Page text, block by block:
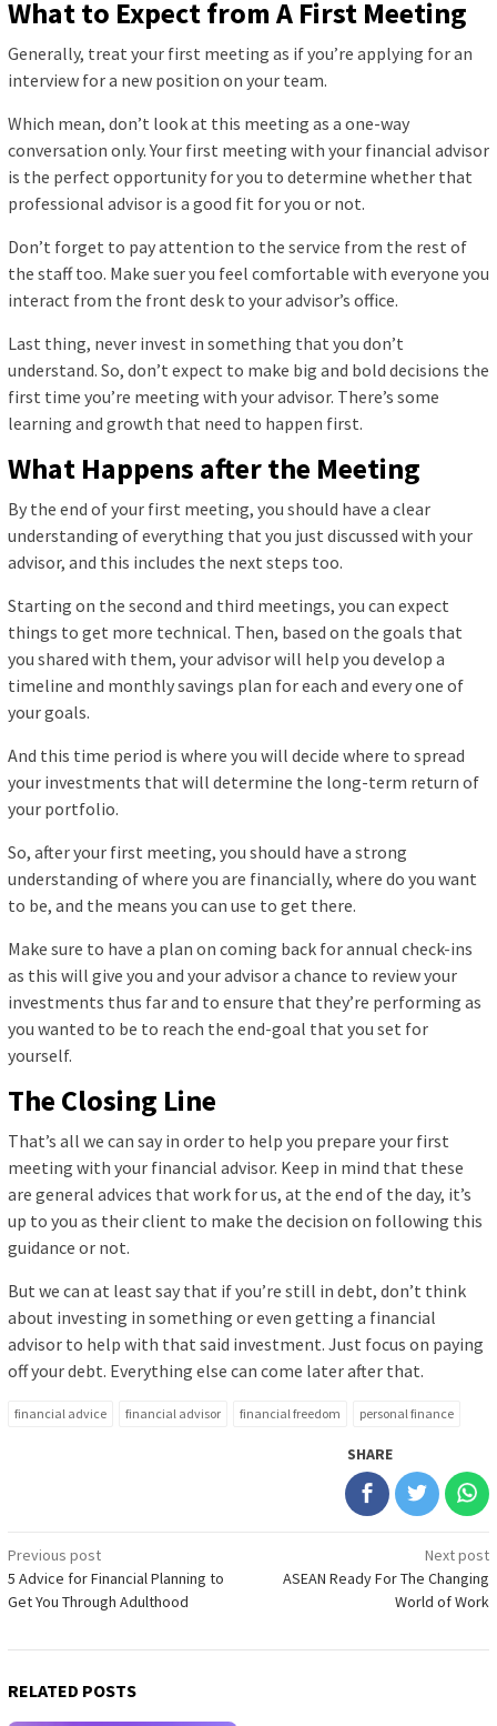
What to Expect from A First Meeting
Generally, treat your first meeting as if you’re applying for an
interview for a new position on your team.
Which mean, don’t look at this meeting as a one-way
conversation only. Your first meeting with your financial advisor
is the perfect opportunity for you to determine whether that
professional advisor is a good fit for you or not.
Don’t forget to pay attention to the service from the rest of
the staff too. Make suer you feel comfortable with everyone you
interact from the front desk to your advisor’s office.
Last thing, never invest in something that you don’t
understand. So, don’t expect to make big and bold decisions the
first time you’re meeting with your advisor. There’s some
learning and growth that need to happen first.
What Happens after the Meeting
By the end of your first meeting, you should have a clear
understanding of everything that you just discussed with your
advisor, and this includes the next steps too.
Starting on the second and third meetings, you can expect
things to get more technical. Then, based on the goals that
you shared with them, your advisor will help you develop a
timeline and monthly savings plan for each and every one of
your goals.
And this time period is where you will decide where to spread
your investments that will determine the long-term return of
your portfolio.
So, after your first meeting, you should have a strong
understanding of where you are financially, where do you want
to be, and the means you can use to get there.
Make sure to have a plan on coming back for annual check-ins
as this will give you and your advisor a chance to review your
investments thus far and to ensure that they’re performing as
you wanted to be to reach the end-goal that you set for
yourself.
The Closing Line
That’s all we can say in order to help you prepare your first
meeting with your financial advisor. Keep in mind that these
are general advices that work for us, at the end of the day, it’s
up to you as their client to make the decision on following this
guidance or not.
But we can at least say that if you’re still in debt, don’t think
about investing in something or even getting a financial
advisor to help with that said investment. Just focus on paying
off your debt. Everything else can come later after that.
financial advice financial advisor financial freedom personal finance
SHARE
Post
navigation
Previous post
5 Advice for Financial Planning to
Get You Through Adulthood
Next post
ASEAN Ready For The Changing
World of Work
RELATED POSTS